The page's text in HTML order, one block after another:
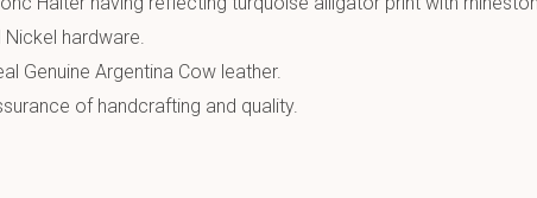
Nickel hardware.
Genuine Argentina Cow leather.
of handcrafting and quality.